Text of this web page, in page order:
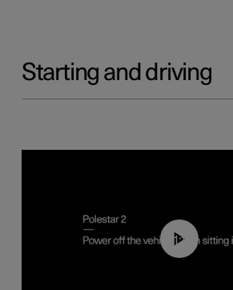
Starting and driving
01:12